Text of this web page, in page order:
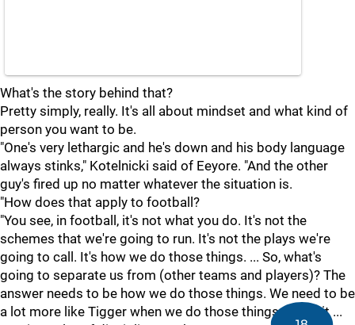
What's the story behind that?
Pretty simply, really. It's all about mindset and what kind of
person you want to be.
"One's very lethargic and he's down and his body language
always stinks," Kotelnicki said of Eeyore. "And the other
guy's fired up no matter whatever the situation is.
"How does that apply to football?
"You see, in football, it's not what you do. It's not the
schemes that we're going to run. It's not the plays we're
going to call. It's how we do those things. ... So, what's
going to separate us from (other teams and players)? The
answer needs to be how we do those things. We need to be
a lot more like Tigger when we do those things. When it ...